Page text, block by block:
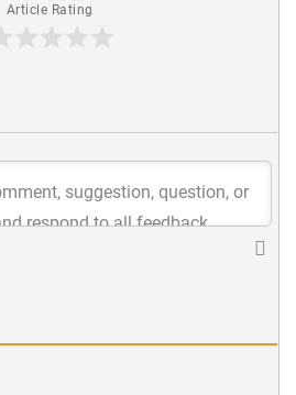
Article Rating